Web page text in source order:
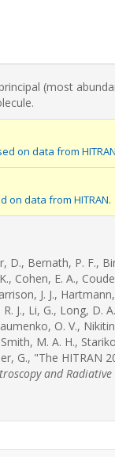
(most
on data from
data from HITRAN.
D., Bernath, P. F.,
Cohen, E. A.,
J. J.,
J., Li, G., Long, D.
O. V.,
M. A. H.,
G., "The HITRAN
and